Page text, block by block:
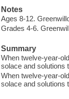
Notes
Ages 8-12.
Grades 4-6.
Summary
When twelve-year-
solace and solutions
When twelve-year-
solace and solutions